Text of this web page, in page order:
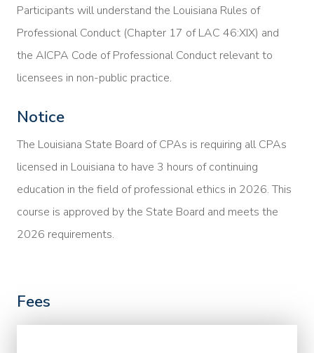
Participants will understand the Louisiana Rules of
Professional Conduct (Chapter 17 of LAC 46:XIX) and
the AICPA Code of Professional Conduct relevant to
licensees in non-public practice.
Notice
The Louisiana State Board of CPAs is requiring all CPAs
licensed in Louisiana to have 3 hours of continuing
education in the field of professional ethics in 2026. This
course is approved by the State Board and meets the
2026 requirements.
Fees